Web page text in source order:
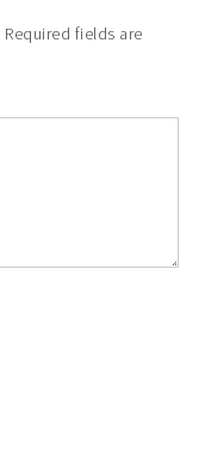
Required fields are